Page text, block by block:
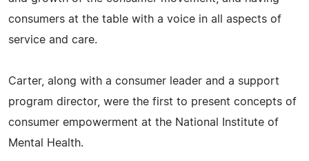
consumers at the table with a voice in all aspects of
service and care.
Carter, along with a consumer leader and a support
program director, were the first to present concepts of
consumer empowerment at the National Institute of
Mental Health.